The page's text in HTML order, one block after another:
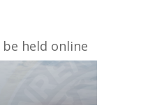
held online